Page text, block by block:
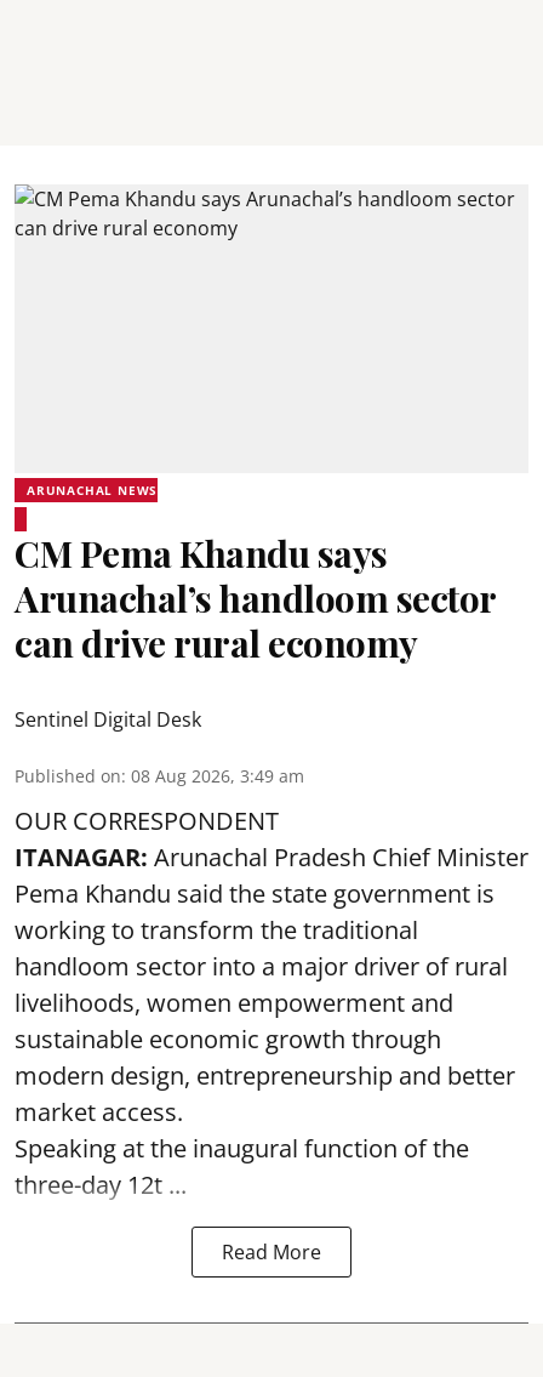
ARUNACHAL NEWS
CM Pema Khandu says
Arunachal’s handloom sector
can drive rural economy
Sentinel Digital Desk
Published on: 08 Aug 2026, 3:49 am
OUR CORRESPONDENT
ITANAGAR: Arunachal Pradesh Chief Minister
Pema Khandu said the state government is
working to transform the traditional
handloom sector into a major driver of rural
livelihoods, women empowerment and
sustainable economic growth through
modern design, entrepreneurship and better
market access.
Speaking at the inaugural function of the
three-day 12t ...
Read More